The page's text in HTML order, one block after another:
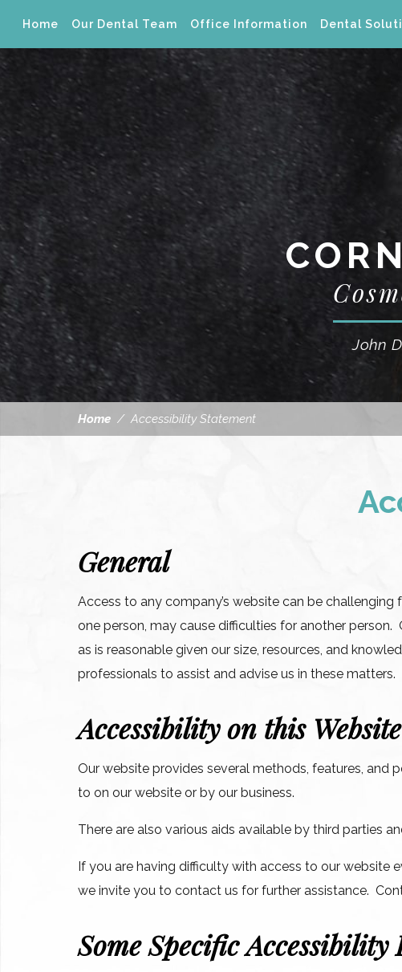
John
Home Our Dental Team Office Information Dental
Home / Accessibility Statement
General
Access to any company’s website can be
one person, may cause difficulties for another
as is reasonable given our size, resources, and
professionals to assist and advise us in these matters.
Accessibility on this Website
Our website provides several methods, features,
to on our website or by our business.
There are also various aids available by third parties
If you are having difficulty with access to our website
we invite you to contact us for further assistance.
Some Specific